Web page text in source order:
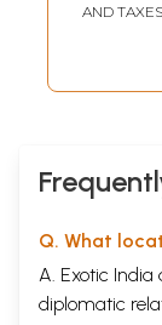
AND TAXES
Q. What
A. Exotic
diplomatic